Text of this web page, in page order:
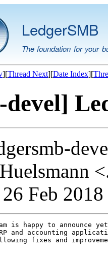
LedgerSMB
The foundation for your
][Thread Next][Date Index][
Feb
is happy to announce
and accounting
fixes and